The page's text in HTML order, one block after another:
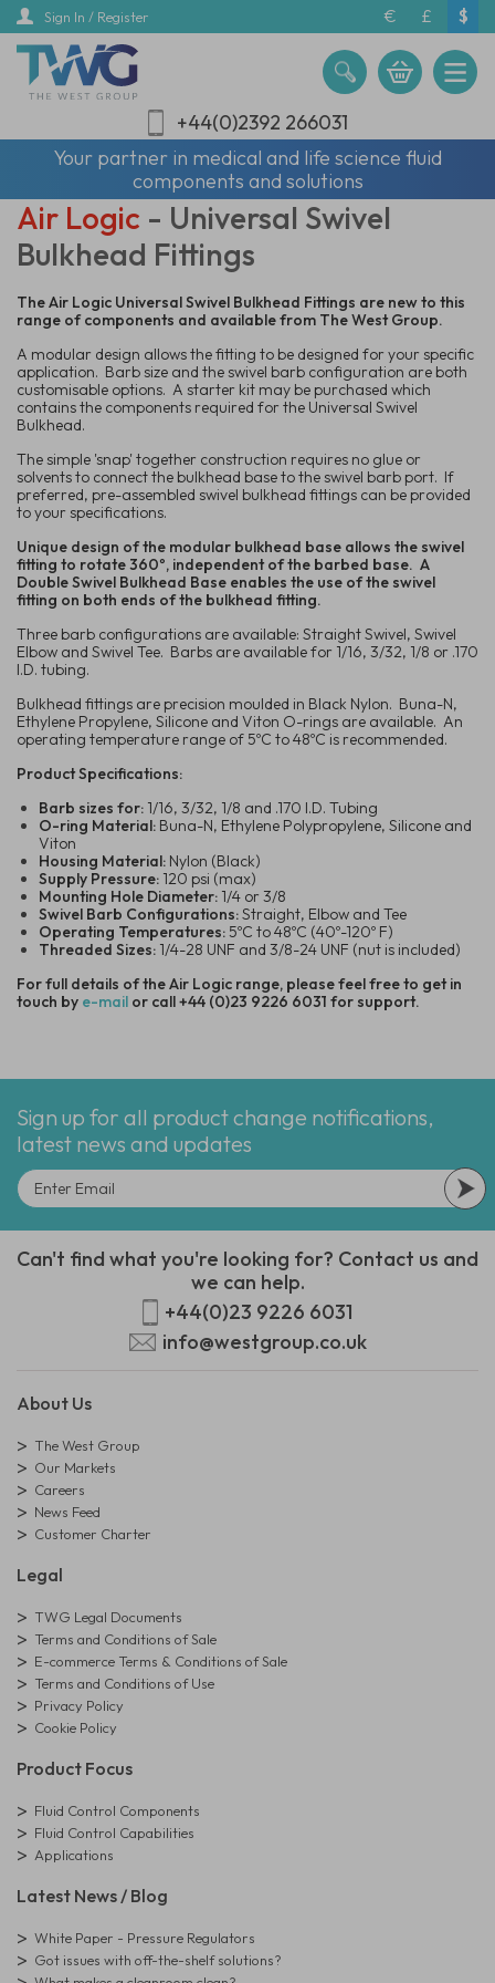
Skip
main
content
Sign In / Register € £ $
+44(0)2392 266031
Your partner in medical and life science fluid
components and solutions
Air Logic - Universal Swivel
Bulkhead Fittings
The Air Logic Universal Swivel Bulkhead Fittings are new to this
range of components and available from The West Group.
A modular design allows the fitting to be designed for your specific
application. Barb size and the swivel barb configuration are both
customisable options. A starter kit may be purchased which
contains the components required for the Universal Swivel
Bulkhead.
The simple 'snap' together construction requires no glue or
solvents to connect the bulkhead base to the swivel barb port. If
preferred, pre-assembled swivel bulkhead fittings can be provided
to your specifications.
Unique design of the modular bulkhead base allows the swivel
fitting to rotate 360º, independent of the barbed base. A
Double Swivel Bulkhead Base enables the use of the swivel
fitting on both ends of the bulkhead fitting.
Three barb configurations are available: Straight Swivel, Swivel
Elbow and Swivel Tee. Barbs are available for 1/16, 3/32, 1/8 or .170
I.D. tubing.
Bulkhead fittings are precision moulded in Black Nylon. Buna-N,
Ethylene Propylene, Silicone and Viton O-rings are available. An
operating temperature range of 5ºC to 48ºC is recommended.
Product Specifications:
Barb sizes for: 1/16, 3/32, 1/8 and .170 I.D. Tubing
O-ring Material: Buna-N, Ethylene Polypropylene, Silicone and
Viton
Housing Material: Nylon (Black)
Supply Pressure: 120 psi (max)
Mounting Hole Diameter: 1/4 or 3/8
Swivel Barb Configurations:Straight, Elbow and Tee
Operating Temperatures:5ºC to 48ºC (40º-120º F)
Threaded Sizes: 1/4-28 UNF and 3/8-24 UNF (nut is included)
For full details of the Air Logic range, please feel free to get in
touch by e-mail or call +44 (0)23 9226 6031 for support.
Sign up for all product change notifications,
latest news and updates
Can't find what you're looking for? Contact us and
we can help.
+44(0)23 9226 6031
info@westgroup.co.uk
About Us
The West Group
Our Markets
Careers
News Feed
Customer Charter
Legal
TWG Legal Documents
Terms and Conditions of Sale
E-commerce Terms & Conditions of Sale
Terms and Conditions of Use
Privacy Policy
Cookie Policy
Product Focus
Fluid Control Components
Fluid Control Capabilities
Applications
Latest News / Blog
White Paper - Pressure Regulators
Got issues with off-the-shelf solutions?